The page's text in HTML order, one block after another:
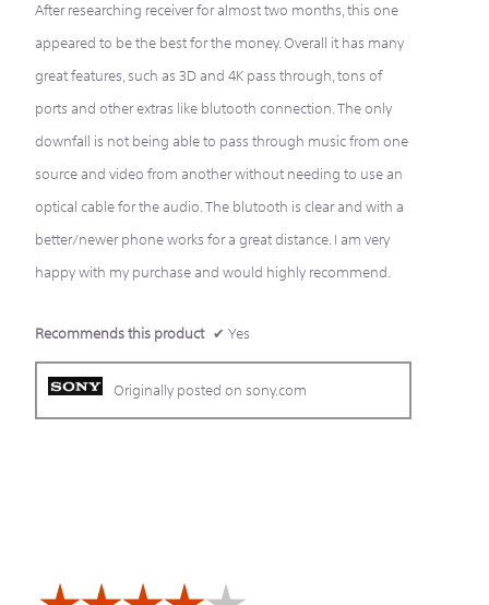
stars.
After researching receiver for almost two months, this one
appeared to be the best for the money. Overall it has many
great features, such as 3D and 4K pass through, tons of
ports and other extras like blutooth connection. The only
downfall is not being able to pass through music from one
source and video from another without needing to use an
optical cable for the audio. The blutooth is clear and with a
better/newer phone works for a great distance. I am very
happy with my purchase and would highly recommend.
Recommends this product ✔ Yes
Originally posted on sony.com